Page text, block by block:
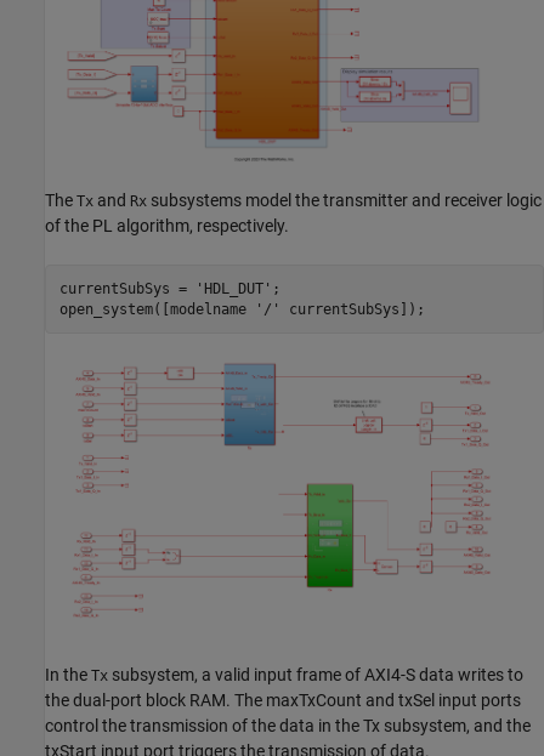
The Tx and Rx subsystems model the transmitter and receiver logic
of the PL algorithm, respectively.
currentSubSys = 'HDL_DUT' ;
open_system([modelname
'/' currentSubSys]);
In the Tx subsystem, a valid input frame of AXI4-S data writes to
the dual-port block RAM. The maxTxCount and txSel input ports
control the transmission of the data in the Tx subsystem, and the
txStart input port triggers the transmission of data.